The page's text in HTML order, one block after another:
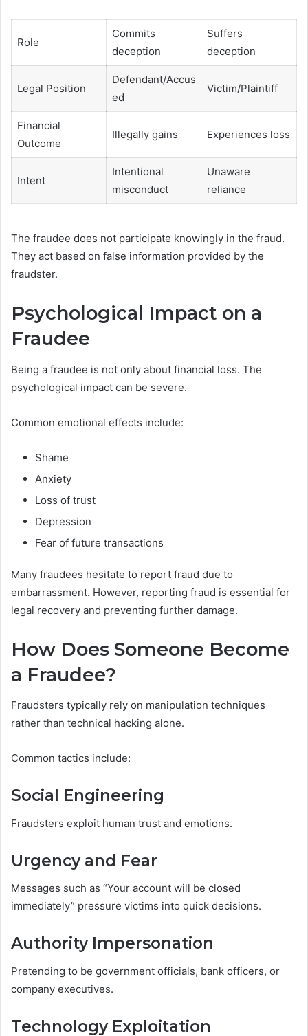
Role
Commits
deception
Suffers
deception
Legal Position
Defendant/Accus
ed
Victim/Plaintiff
Financial
Outcome
Illegally gains Experiences loss
Intent
Intentional
misconduct
Unaware
reliance
The fraudee does not participate knowingly in the fraud.
They act based on false information provided by the
fraudster.
Psychological Impact on a
Fraudee
Being a fraudee is not only about financial loss. The
psychological impact can be severe.
Common emotional effects include:
Shame
Anxiety
Loss of trust
Depression
Fear of future transactions
Many fraudees hesitate to report fraud due to
embarrassment. However, reporting fraud is essential for
legal recovery and preventing further damage.
How Does Someone Become
a Fraudee?
Fraudsters typically rely on manipulation techniques
rather than technical hacking alone.
Common tactics include:
Social Engineering
Fraudsters exploit human trust and emotions.
Urgency and Fear
Messages such as “Your account will be closed
immediately” pressure victims into quick decisions.
Authority Impersonation
Pretending to be government officials, bank officers, or
company executives.
Technology Exploitation